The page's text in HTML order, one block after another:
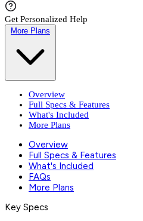
Get Personalized Help
More Plans
Overview
Full Specs & Features
What's Included
More Plans
Overview
Full Specs & Features
What's Included
FAQs
More Plans
Key Specs